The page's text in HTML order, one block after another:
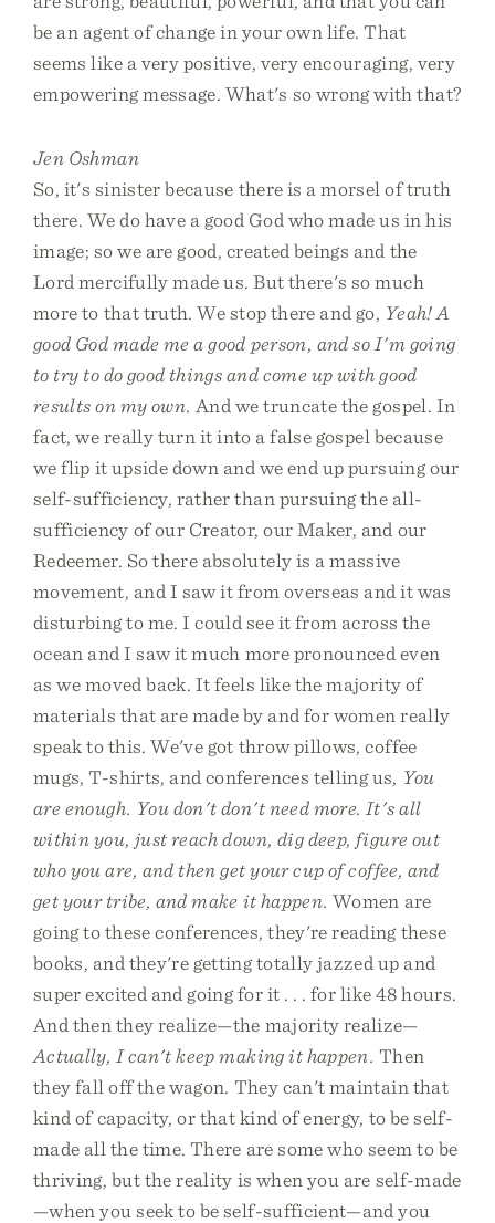
be an agent of change in your own life. That
seems like a very positive, very encouraging, very
empowering message. What's so wrong with that?
Jen Oshman
So, it's sinister because there is a morsel of truth
there. We do have a good God who made us in his
image; so we are good, created beings and the
Lord mercifully made us. But there's so much
more to that truth. We stop there and go, Yeah! A
good God made me a good person, and so I'm going
to try to do good things and come up with good
results on my own. And we truncate the gospel. In
fact, we really turn it into a false gospel because
we flip it upside down and we end up pursuing our
self-sufficiency, rather than pursuing the all-
sufficiency of our Creator, our Maker, and our
Redeemer. So there absolutely is a massive
movement, and I saw it from overseas and it was
disturbing to me. I could see it from across the
ocean and I saw it much more pronounced even
as we moved back. It feels like the majority of
materials that are made by and for women really
speak to this. We've got throw pillows, coffee
mugs, T-shirts, and conferences telling us, You
are enough. You don't don't need more. It's all
within you, just reach down, dig deep, figure out
who you are, and then get your cup of coffee, and
get your tribe, and make it happen. Women are
going to these conferences, they're reading these
books, and they're getting totally jazzed up and
super excited and going for it . . . for like 48 hours.
And then they realize—the majority realize—
Actually, I can't keep making it happen. Then
they fall off the wagon. They can't maintain that
kind of capacity, or that kind of energy, to be self-
made all the time. There are some who seem to be
thriving, but the reality is when you are self-made
—when you seek to be self-sufficient—and you